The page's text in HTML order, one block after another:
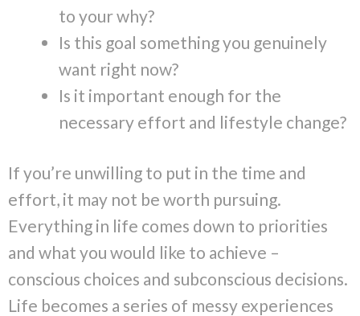
to your why?
Is this goal something you genuinely
want right now?
Is it important enough for the
necessary effort and lifestyle change?
If you’re unwilling to put in the time and
effort, it may not be worth pursuing.
Everything in life comes down to priorities
and what you would like to achieve –
conscious choices and subconscious decisions.
Life becomes a series of messy experiences